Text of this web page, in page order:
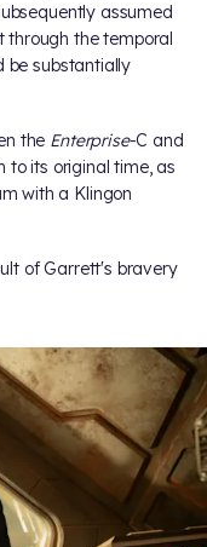
assumed
through the temporal
be substantially
the Enterprise-C and
to its original time, as
with a Klingon
of Garrett's bravery